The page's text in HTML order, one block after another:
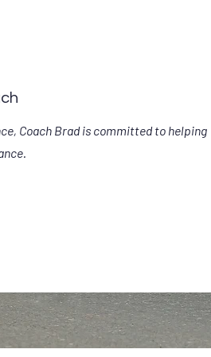
Coach Brad is committed to helping